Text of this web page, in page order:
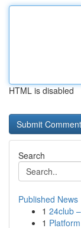
HTML is disabled
Search
Published News
1 24club
1